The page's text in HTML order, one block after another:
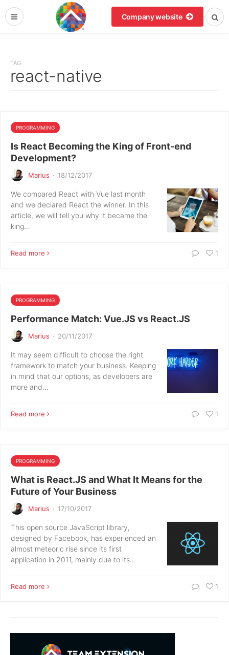
Company website
TAG
react-native
PROGRAMMING
Is React Becoming the King of Front-end
Development?
Marius · 18/12/2017
We compared React with Vue last month
and we declared React the winner. In this
article, we will tell you why it became the
king…
Read more 1
PROGRAMMING
Performance Match: Vue.JS vs React.JS
Marius · 20/11/2017
It may seem difficult to choose the right
framework to match your business. Keeping
in mind that our options, as developers are
more and…
Read more 1
PROGRAMMING
What is React.JS and What It Means for the
Future of Your Business
Marius · 17/10/2017
This open source JavaScript library,
designed by Facebook, has experienced an
almost meteoric rise since its first
application in 2011, mainly due to its…
Read more 1